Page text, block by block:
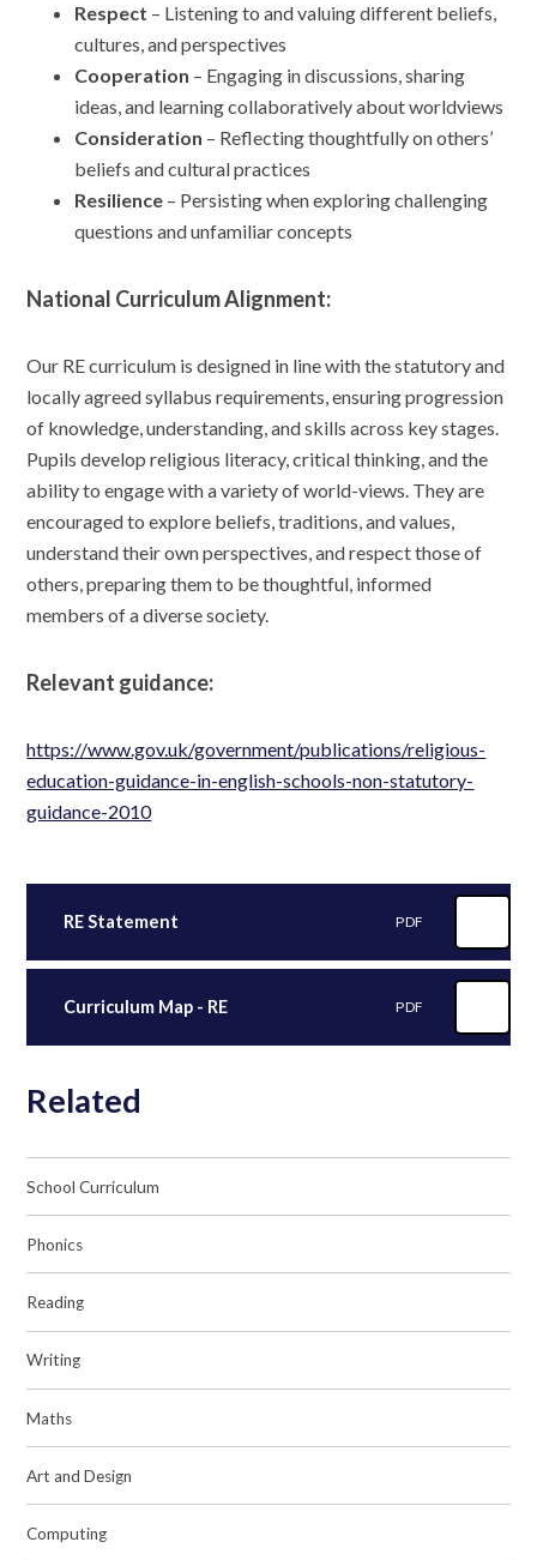
Respect – Listening to and valuing different beliefs,
cultures, and perspectives
Cooperation – Engaging in discussions, sharing
ideas, and learning collaboratively about worldviews
Consideration – Reflecting thoughtfully on others’
beliefs and cultural practices
Resilience – Persisting when exploring challenging
questions and unfamiliar concepts
National Curriculum Alignment:
Our RE curriculum is designed in line with the statutory and
locally agreed syllabus requirements, ensuring progression
of knowledge, understanding, and skills across key stages.
Pupils develop religious literacy, critical thinking, and the
ability to engage with a variety of world-views. They are
encouraged to explore beliefs, traditions, and values,
understand their own perspectives, and respect those of
others, preparing them to be thoughtful, informed
members of a diverse society.
Relevant guidance:
https://www.gov.uk/government/publications/religious-
education-guidance-in-english-schools-non-statutory-
guidance-2010
RE Statement PDF
Curriculum Map - RE PDF
Related
School Curriculum
Phonics
Reading
Writing
Maths
Art and Design
Computing